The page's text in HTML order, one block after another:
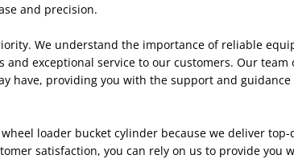
and precision.
We understand the importance of reliable
exceptional service to our customers. Our team
have, providing you with the support and
loader bucket cylinder because we deliver
satisfaction, you can rely on us to provide you